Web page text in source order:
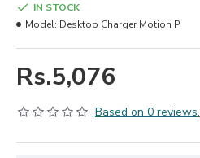
Based on 0 reviews.
Rs.5,076
IN STOCK
Model: Desktop Charger Motion P